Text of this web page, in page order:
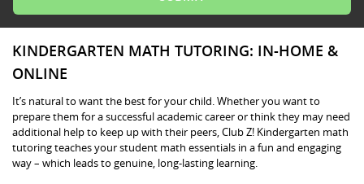
KINDERGARTEN MATH TUTORING: IN-HOME &
ONLINE
It’s natural to want the best for your child. Whether you want to
prepare them for a successful academic career or think they may need
additional help to keep up with their peers, Club Z! Kindergarten math
tutoring teaches your student math essentials in a fun and engaging
way – which leads to genuine, long-lasting learning.